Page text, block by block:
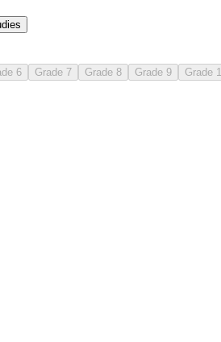
6 Grade 7 Grade 8 Grade 9 Grade